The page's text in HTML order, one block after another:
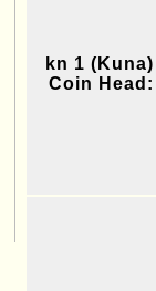
kn 1 (Kuna)
Coin Head: